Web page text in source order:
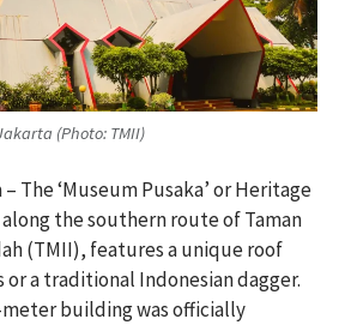
(Photo: TMII)
– The ‘Museum Pusaka’ or Heritage
the southern route of Taman
(TMII), features a unique roof
or a traditional Indonesian dagger.
meter building was officially